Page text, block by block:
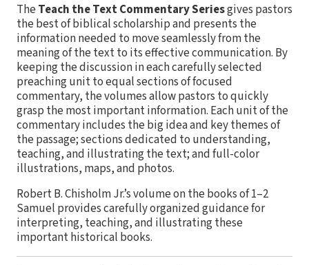
The Teach the Text Commentary Seriesgives pastors
the best of biblical scholarship and presents the
information needed to move seamlessly from the
meaning of the text to its effective communication. By
keeping the discussion in each carefully selected
preaching unit to equal sections of focused
commentary, the volumes allow pastors to quickly
grasp the most important information. Each unit of the
commentary includes the big idea and key themes of
the passage; sections dedicated to understanding,
teaching, and illustrating the text; and full-color
illustrations, maps, and photos.
Robert B. Chisholm Jr.’s volume on the books of 1–2
Samuel provides carefully organized guidance for
interpreting, teaching, and illustrating these
important historical books.